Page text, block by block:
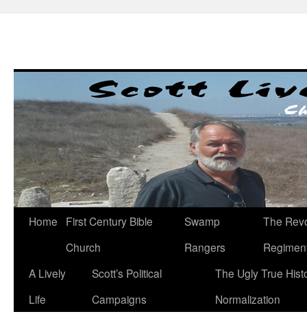
Home
First Century Bible
Church
Swamp
Rangers
The
A Lively
Life
Scott’s Political
Campaigns
The Ugly True
Normalization